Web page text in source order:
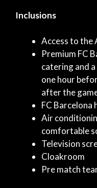
Inclusions
Access to the
Premium FC
catering and
one hour
after the
FC
Air
comfortable
Television
Cloakroom
Pre match